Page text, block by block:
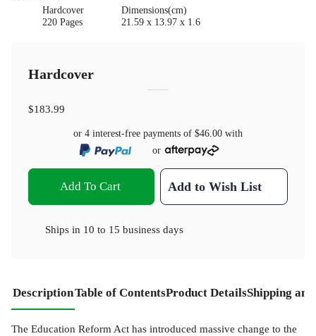
Hardcover
220 Pages
Dimensions(cm)
21.59 x 13.97 x 1.6
Hardcover
$183.99
or 4 interest-free payments of $46.00 with
or
Add To Cart Add to Wish List
Ships in 10 to 15 business days
DescriptionTable of ContentsProduct DetailsShipping
The Education Reform Act has introduced massive change to the